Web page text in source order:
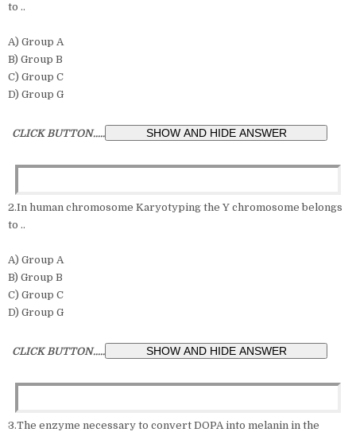
to ..
A) Group A
B) Group B
C) Group C
D) Group G
CLICK BUTTON.....
2.In human chromosome Karyotyping the Y chromosome belongs
to ..
A) Group A
B) Group B
C) Group C
D) Group G
CLICK BUTTON.....
3.The enzyme necessary to convert DOPA into melanin in the